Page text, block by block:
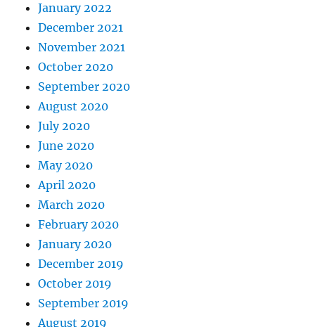
January 2022
December 2021
November 2021
October 2020
September 2020
August 2020
July 2020
June 2020
May 2020
April 2020
March 2020
February 2020
January 2020
December 2019
October 2019
September 2019
August 2019